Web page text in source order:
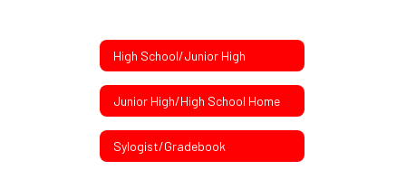
High School/Junior High
Junior High/High School Home
Sylogist/Gradebook